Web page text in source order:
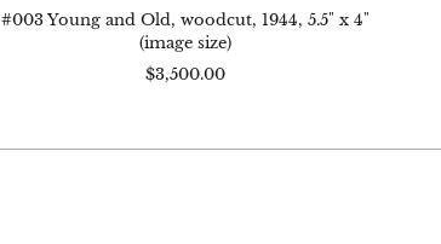
#003 Young and Old, woodcut, 1944, 5.5" x 4"
(image size)
$3,500.00